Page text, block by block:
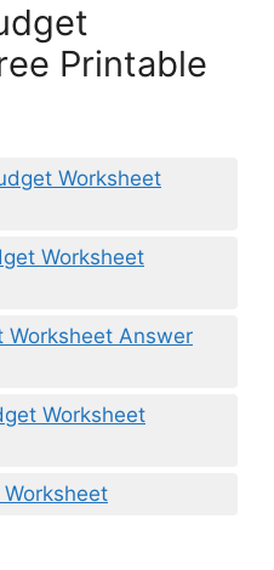
Printable
Worksheet
Worksheet
Worksheet Answer
Worksheet